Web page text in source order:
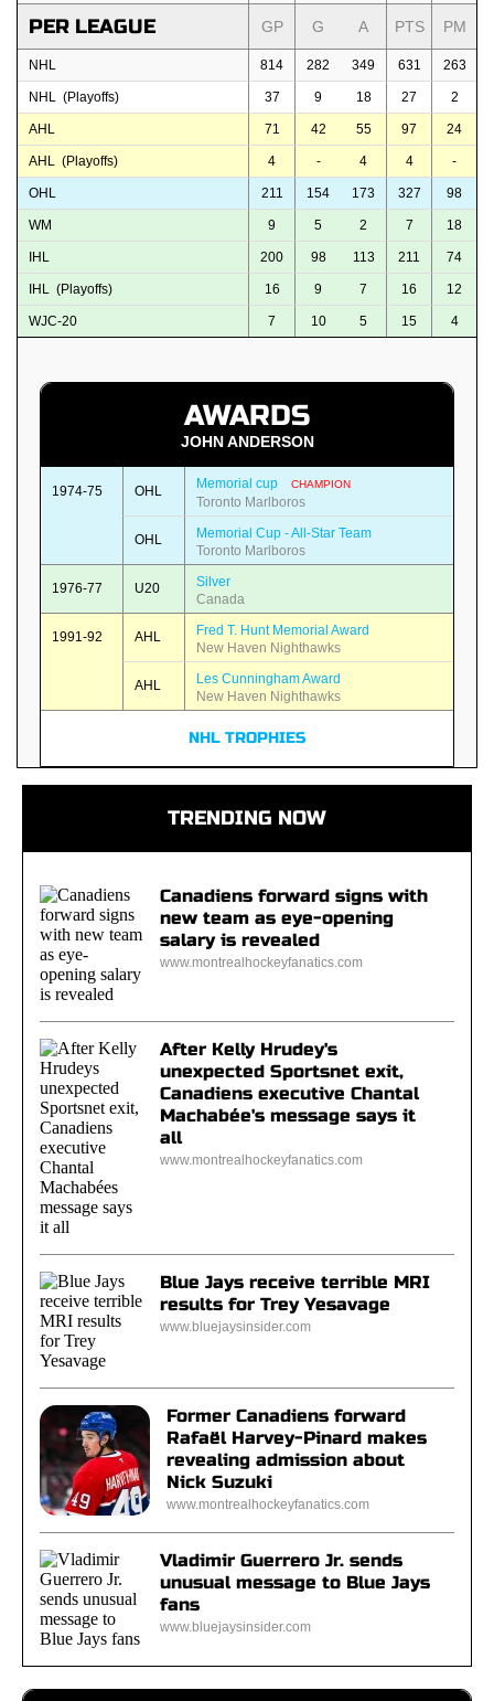
PER LEAGUE GP G A PTS PM
NHL 814 282 349 631 263
NHL (Playoffs) 37 9 18 27 2
AHL 71 42 55 97 24
AHL (Playoffs) 4 - 4 4 -
OHL 211 154 173 327 98
WM 9 5 2 7 18
IHL 200 98 113 211 74
IHL (Playoffs) 16 9 7 16 12
WJC-20 7 10 5 15 4
AWARDS
JOHN ANDERSON
1974-75 OHL Memorial cup CHAMPION
Toronto Marlboros
OHL
Memorial Cup - All-Star Team
Toronto Marlboros
1976-77 U20
Silver
Canada
1991-92 AHL
Fred T. Hunt Memorial Award
New Haven Nighthawks
AHL
Les Cunningham Award
New Haven Nighthawks
NHL TROPHIES
TRENDING NOW
Canadiens forward signs with
new team as eye-opening
salary is revealed
www.montrealhockeyfanatics.com
After Kelly Hrudey's
unexpected Sportsnet exit,
Canadiens executive Chantal
Machabée's message says it
all
www.montrealhockeyfanatics.com
Blue Jays receive terrible MRI
results for Trey Yesavage
www.bluejaysinsider.com
Former Canadiens forward
Rafaël Harvey-Pinard makes
revealing admission about
Nick Suzuki
www.montrealhockeyfanatics.com
Vladimir Guerrero Jr. sends
unusual message to Blue Jays
fans
www.bluejaysinsider.com